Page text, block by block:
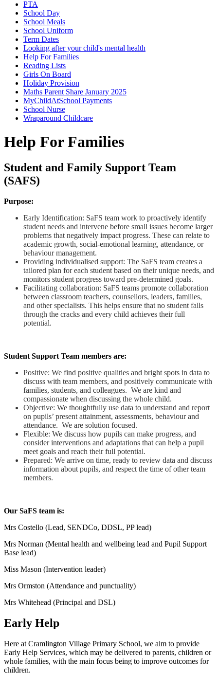
PTA
School Day
School Meals
School Uniform
Term Dates
Looking after your child's mental health
Help For Families
Reading Lists
Girls On Board
Holiday Provision
Maths Parent Share January 2025
MyChildAtSchool Payments
School Nurse
Wraparound Childcare
Help For Families
Student and Family Support Team
(SAFS)
Purpose:
Early Identification: SaFS team work to proactively identify
student needs and intervene before small issues become larger
problems that negatively impact progress. These can relate to
academic growth, social-emotional learning, attendance, or
behaviour management.
Providing individualised support: The SaFS team creates a
tailored plan for each student based on their unique needs, and
monitors student progress toward pre-determined goals.
Facilitating collaboration: SaFS teams promote collaboration
between classroom teachers, counsellors, leaders, families,
and other specialists. This helps ensure that no student falls
through the cracks and every child achieves their full
potential.
Student Support Team members are:
Positive: We find positive qualities and bright spots in data to
discuss with team members, and positively communicate with
families, students, and colleagues. We are kind and
compassionate when discussing the whole child.
Objective: We thoughtfully use data to understand and report
on pupils’ present attainment, assessments, behaviour and
attendance. We are solution focused.
Flexible: We discuss how pupils can make progress, and
consider interventions and adaptations that can help a pupil
meet goals and reach their full potential.
Prepared: We arrive on time, ready to review data and discuss
information about pupils, and respect the time of other team
members.
Our SaFS team is:
Mrs Costello (Lead, SENDCo, DDSL, PP lead)
Mrs Norman (Mental health and wellbeing lead and Pupil Support
Base lead)
Miss Mason (Intervention leader)
Mrs Ormston (Attendance and punctuality)
Mrs Whitehead (Principal and DSL)
Early Help
Here at Cramlington Village Primary School, we aim to provide
Early Help Services, which may be delivered to parents, children or
whole families, with the main focus being to improve outcomes for
children.